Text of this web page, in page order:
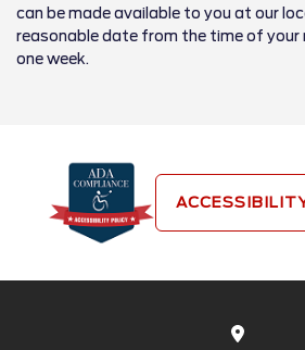
can be made available to you at our
reasonable date from the time of your
one week.